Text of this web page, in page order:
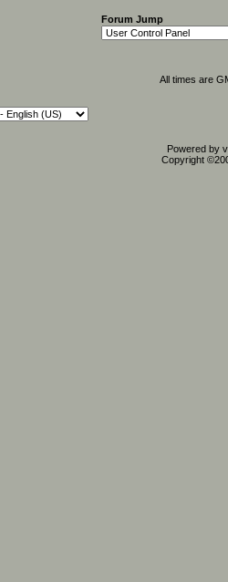
Forum Jump
All times are
Powered by
Copyright